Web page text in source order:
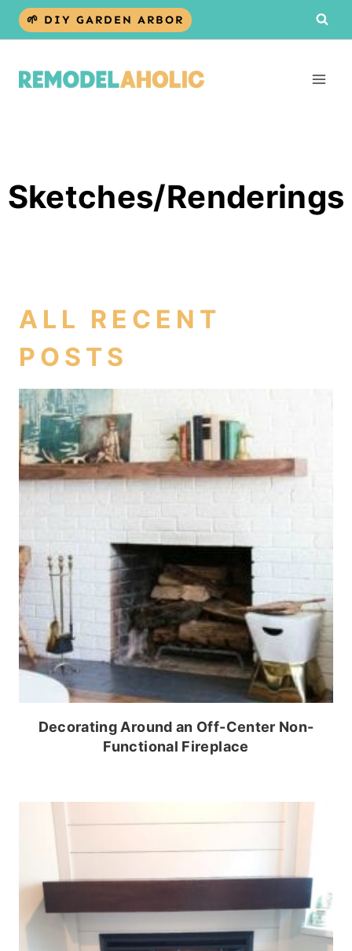
Skip
🌱 DIY GARDEN ARBOR
Sketches/Renderings
ALL RECENT
POSTS
Decorating Around an Off-Center Non-
Functional Fireplace